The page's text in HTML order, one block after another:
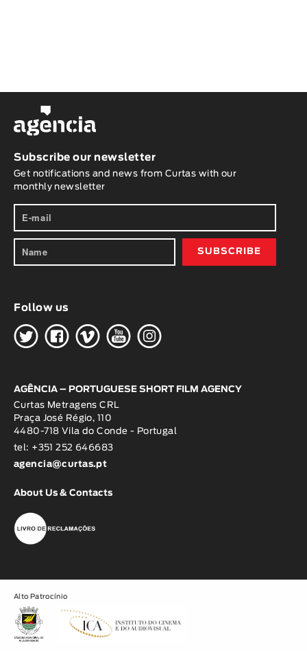
Subscribe our newsletter
Get notifications and news from Curtas with our
monthly newsletter
Follow us
HGWOK
AGÊNCIA – PORTUGUESE SHORT FILM AGENCY
Curtas Metragens CRL
Praça José Régio, 110
4480-718 Vila do Conde - Portugal
tel: +351 252 646683
agencia@curtas.pt
About Us & Contacts
Alto Patrocínio